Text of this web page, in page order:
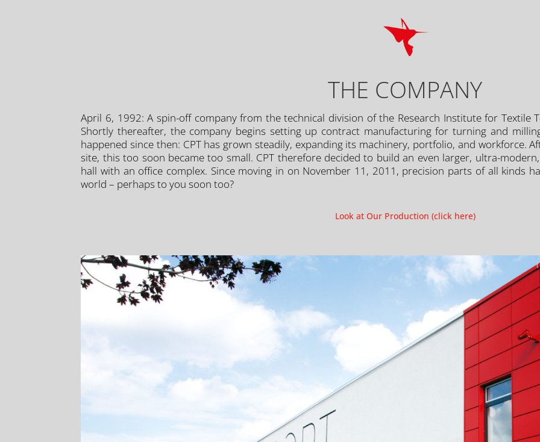
THE COMPANY
April 6, 1992: A spin-off company from the technical division of the Research Institute for Textile
Shortly thereafter, the company begins setting up contract manufacturing for turning and
happened since then: CPT has grown steadily, expanding its machinery, portfolio, and workforce.
site, this too soon became too small. CPT therefore decided to build an even larger, ultra-
hall with an office complex. Since moving in on November 11, 2011, precision parts of all kinds
world – perhaps to you soon too?
Look at Our Production (click here)